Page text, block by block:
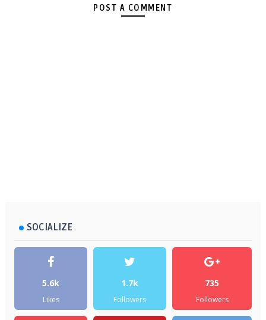
POST A COMMENT
SOCIALIZE
5.6k
Likes
1.7k
Followers
735
Followers